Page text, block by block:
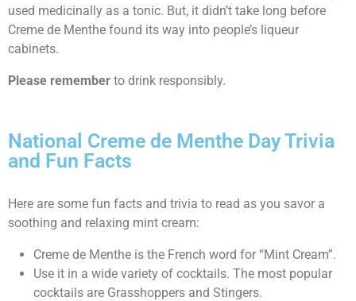
used medicinally as a tonic. But, it didn’t take long before
Creme de Menthe found its way into people’s liqueur
cabinets.
Please remember to drink responsibly.
National Creme de Menthe Day Trivia
and Fun Facts
Here are some fun facts and trivia to read as you savor a
soothing and relaxing mint cream:
Creme de Menthe is the French word for “Mint Cream”.
Use it in a wide variety of cocktails. The most popular
cocktails are Grasshoppers and Stingers.